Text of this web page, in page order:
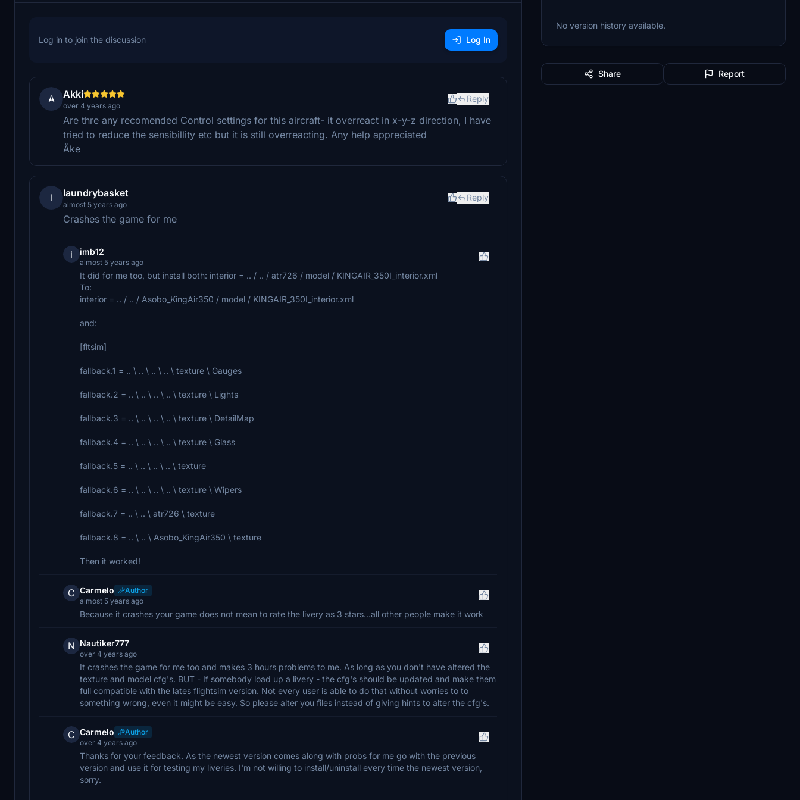
Log in to join the discussion Log In
A Akki
over 4 years ago
Reply
Are thre any recomended Control settings for this aircraft- it overreact in x-y-z direction, I have
tried to reduce the sensibillity etc but it is still overreacting. Any help appreciated
Åke
l laundrybasket
almost 5 years ago
Reply
Crashes the game for me
i imb12
almost 5 years ago
It did for me too, but install both: interior = .. / .. / atr726 / model / KINGAIR_350I_interior.xml
To:
interior = .. / .. / Asobo_KingAir350 / model / KINGAIR_350I_interior.xml
and:
[fltsim]
fallback.1 = .. \ .. \ .. \ .. \ texture \ Gauges
fallback.2 = .. \ .. \ .. \ .. \ texture \ Lights
fallback.3 = .. \ .. \ .. \ .. \ texture \ DetailMap
fallback.4 = .. \ .. \ .. \ .. \ texture \ Glass
fallback.5 = .. \ .. \ .. \ .. \ texture
fallback.6 = .. \ .. \ .. \ .. \ texture \ Wipers
fallback.7 = .. \ .. \ atr726 \ texture
fallback.8 = .. \ .. \ Asobo_KingAir350 \ texture
Then it worked!
C Carmelo
Author
almost 5 years ago
Because it crashes your game does not mean to rate the livery as 3 stars...all other people make it work
N Nautiker777
over 4 years ago
It crashes the game for me too and makes 3 hours problems to me. As long as you don't have altered the
texture and model cfg's. BUT - If somebody load up a livery - the cfg's should be updated and make them
full compatible with the lates flightsim version. Not every user is able to do that without worries to to
something wrong, even it might be easy. So please alter you files instead of giving hints to alter the cfg's.
C Carmelo
Author
over 4 years ago
Thanks for your feedback. As the newest version comes along with probs for me go with the previous
version and use it for testing my liveries. I'm not willing to install/uninstall every time the newest version,
sorry.
No version history available.
Share Report